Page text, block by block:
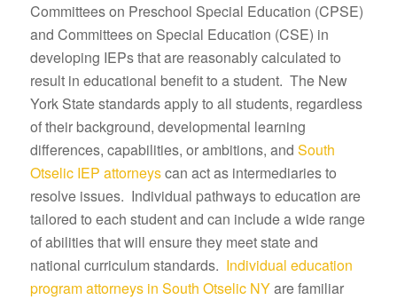
Committees on Preschool Special Education (CPSE)
and Committees on Special Education (CSE) in
developing IEPs that are reasonably calculated to
result in educational benefit to a student. The New
York State standards apply to all students, regardless
of their background, developmental learning
differences, capabilities, or ambitions, and South
Otselic IEP attorneyscan act as intermediaries to
resolve issues. Individual pathways to education are
tailored to each student and can include a wide range
of abilities that will ensure they meet state and
national curriculum standards. Individual education
program attorneys in South Otselic NYare familiar